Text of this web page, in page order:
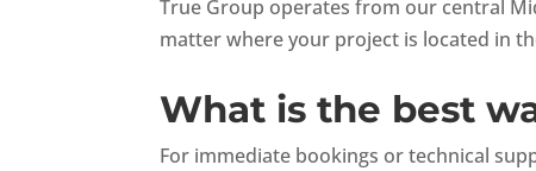
True Group operates from our central
matter where your project is located in
What is the best
For immediate bookings or technical